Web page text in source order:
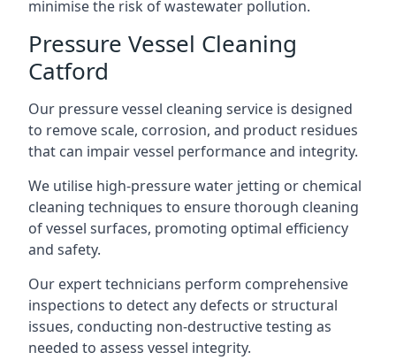
minimise the risk of wastewater pollution.
Pressure Vessel Cleaning
Catford
Our pressure vessel cleaning service is designed
to remove scale, corrosion, and product residues
that can impair vessel performance and integrity.
We utilise high-pressure water jetting or chemical
cleaning techniques to ensure thorough cleaning
of vessel surfaces, promoting optimal efficiency
and safety.
Our expert technicians perform comprehensive
inspections to detect any defects or structural
issues, conducting non-destructive testing as
needed to assess vessel integrity.